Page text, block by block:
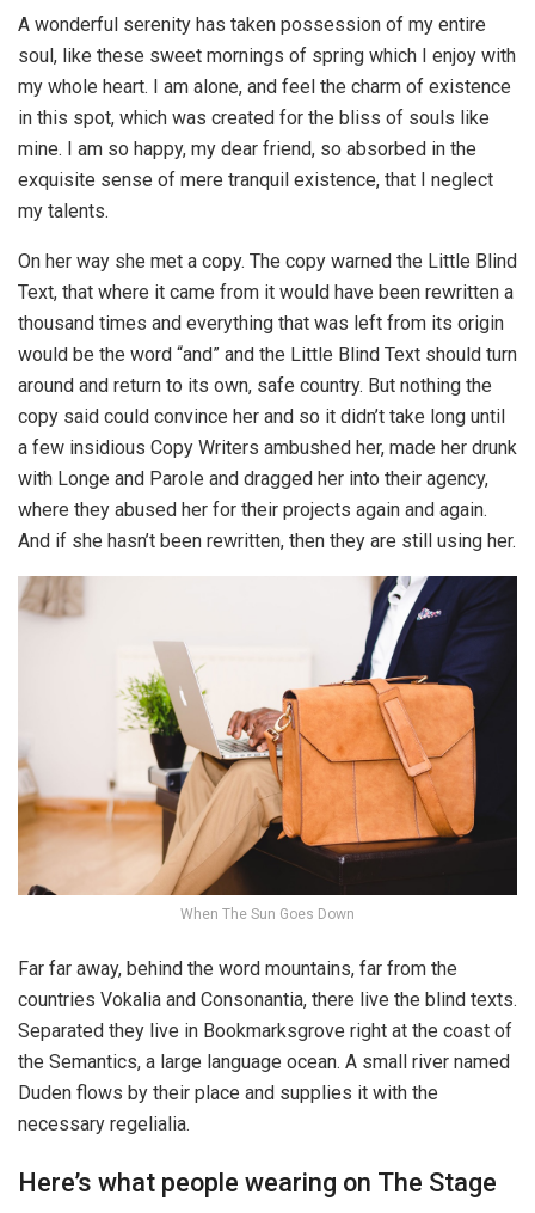
A wonderful serenity has taken possession of my entire
soul, like these sweet mornings of spring which I enjoy with
my whole heart. I am alone, and feel the charm of existence
in this spot, which was created for the bliss of souls like
mine. I am so happy, my dear friend, so absorbed in the
exquisite sense of mere tranquil existence, that I neglect
my talents.
On her way she met a copy. The copy warned the Little Blind
Text, that where it came from it would have been rewritten a
thousand times and everything that was left from its origin
would be the word “and” and the Little Blind Text should turn
around and return to its own, safe country. But nothing the
copy said could convince her and so it didn’t take long until
a few insidious Copy Writers ambushed her, made her drunk
with Longe and Parole and dragged her into their agency,
where they abused her for their projects again and again.
And if she hasn’t been rewritten, then they are still using her.
When The Sun Goes Down
Far far away, behind the word mountains, far from the
countries Vokalia and Consonantia, there live the blind texts.
Separated they live in Bookmarksgrove right at the coast of
the Semantics, a large language ocean. A small river named
Duden flows by their place and supplies it with the
necessary regelialia.
Here’s what people wearing on The Stage